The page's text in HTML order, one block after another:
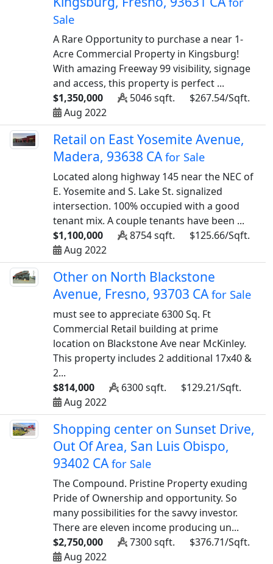
Sale
A Rare Opportunity to purchase a near 1-
Acre Commercial Property in Kingsburg!
With amazing Freeway 99 visibility, signage
and access, this property is perfect ...
$1,350,000
5046 sqft.
$267.54/Sqft.
Aug 2022
Retail on East Yosemite Avenue,
Madera, 93638 CAfor Sale
Located along highway 145 near the NEC of
E. Yosemite and S. Lake St. signalized
intersection. 100% occupied with a good
tenant mix. A couple tenants have been ...
$1,100,000
8754 sqft.
$125.66/Sqft.
Aug 2022
Other on North Blackstone
Avenue, Fresno, 93703 CAfor Sale
must see to appreciate 6300 Sq. Ft
Commercial Retail building at prime
location on Blackstone Ave near McKinley.
This property includes 2 additional 17x40 &
2...
$814,000
6300 sqft.
$129.21/Sqft.
Aug 2022
Shopping center on Sunset Drive,
Out Of Area, San Luis Obispo,
93402 CAfor Sale
The Compound. Pristine Property exuding
Pride of Ownership and opportunity. So
many possibilities for the savvy investor.
There are eleven income producing un...
$2,750,000
7300 sqft.
$376.71/Sqft.
Aug 2022